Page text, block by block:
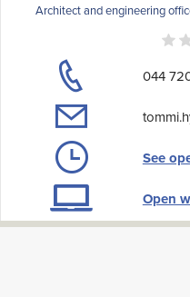
Architect and engineering
044
See
Open